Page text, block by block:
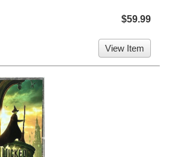
$59.99
View Item